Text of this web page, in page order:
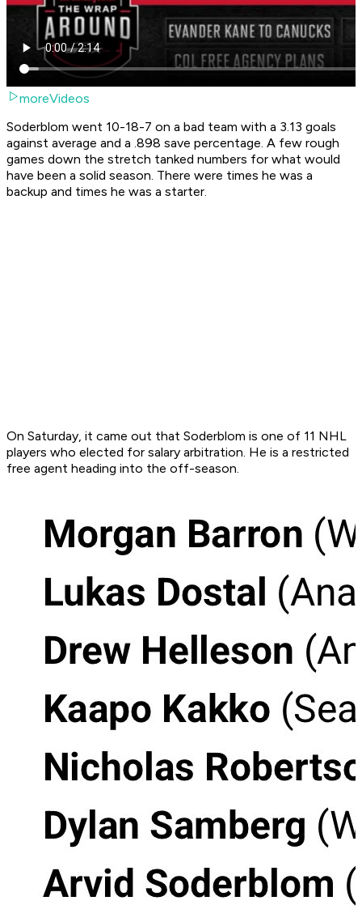
moreVideos
Soderblom went 10-18-7 on a bad team with a 3.13 goals
against average and a .898 save percentage. A few rough
games down the stretch tanked numbers for what would
have been a solid season. There were times he was a
backup and times he was a starter.
On Saturday, it came out that Soderblom is one of 11 NHL
players who elected for salary arbitration. He is a restricted
free agent heading into the off-season.